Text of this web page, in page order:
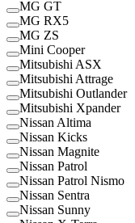
MG GT
MG RX5
MG ZS
Mini Cooper
Mitsubishi ASX
Mitsubishi Attrage
Mitsubishi Outlander
Mitsubishi Xpander
Nissan Altima
Nissan Kicks
Nissan Magnite
Nissan Patrol
Nissan Patrol Nismo
Nissan Sentra
Nissan Sunny